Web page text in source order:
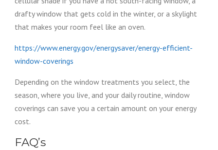
drafty window that gets cold in the winter, or a skylight
that makes your room feel like an oven.
https://www.energy.gov/energysaver/energy-efficient-
window-coverings
Depending on the window treatments you select, the
season, where you live, and your daily routine, window
coverings can save you a certain amount on your energy
cost.
FAQ’s